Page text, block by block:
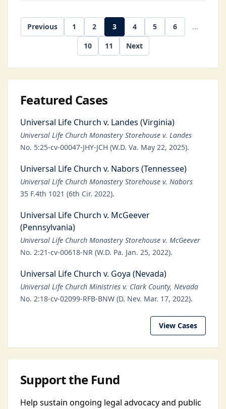
Previous 1 2 3 4 5 6
...
10
11 Next
Featured Cases
Universal Life Church v. Landes (Virginia)
Universal Life Church Monastery Storehouse v. Landes
No. 5:25-cv-00047-JHY-JCH (W.D. Va. May 22, 2025).
Universal Life Church v. Nabors (Tennessee)
Universal Life Church Monastery Storehouse v. Nabors
35 F.4th 1021 (6th Cir. 2022).
Universal Life Church v. McGeever
(Pennsylvania)
Universal Life Church Monastery Storehouse v. McGeever
No. 2:21-cv-00618-NR (W.D. Pa. Jan. 25, 2022).
Universal Life Church v. Goya (Nevada)
Universal Life Church Ministries v. Clark County, Nevada
No. 2:18-cv-02099-RFB-BNW (D. Nev. Mar. 17, 2022).
View Cases
Support the Fund
Help sustain ongoing legal advocacy and public